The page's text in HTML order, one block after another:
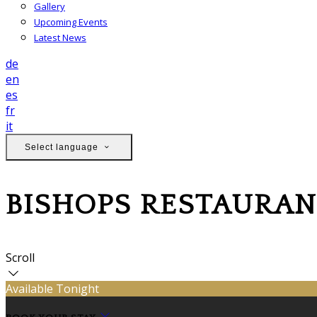
Gallery
Upcoming Events
Latest News
de
en
es
fr
it
Select language
BISHOPS
Scroll
Available Tonight